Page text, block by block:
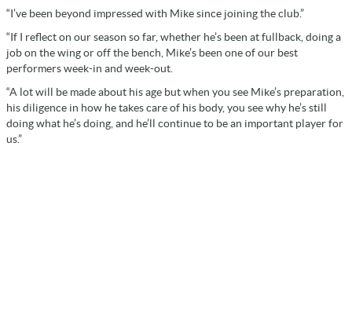
“I’ve been beyond impressed with Mike since joining the club.”
“If I reflect on our season so far, whether he’s been at fullback, doing a
job on the wing or off the bench, Mike’s been one of our best
performers week-in and week-out.
“A lot will be made about his age but when you see Mike’s preparation,
his diligence in how he takes care of his body, you see why he’s still
doing what he’s doing, and he’ll continue to be an important player for
us.”